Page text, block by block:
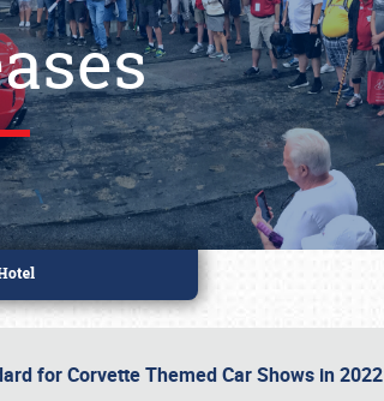
for Corvette Themed Car Shows in 2022